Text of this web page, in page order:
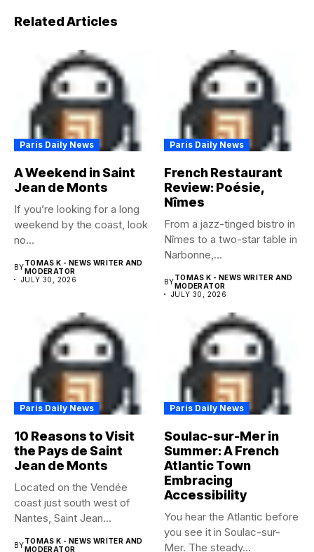
Related Articles
Paris Daily News
A Weekend in Saint
Jean de Monts
If you’re looking for a long
weekend by the coast, look
no...
BYTOMAS K - NEWS WRITER AND
MODERATOR
JULY 30, 2026
Paris Daily News
French Restaurant
Review: Poésie,
Nîmes
From a jazz-tinged bistro in
Nîmes to a two-star table in
Narbonne,...
BYTOMAS K - NEWS WRITER AND
MODERATOR
JULY 30, 2026
Paris Daily News
10 Reasons to Visit
the Pays de Saint
Jean de Monts
Located on the Vendée
coast just south west of
Nantes, Saint Jean...
BYTOMAS K - NEWS WRITER AND
MODERATOR
Paris Daily News
Soulac-sur-Mer in
Summer: A French
Atlantic Town
Embracing
Accessibility
You hear the Atlantic before
you see it in Soulac-sur-
Mer. The steady...